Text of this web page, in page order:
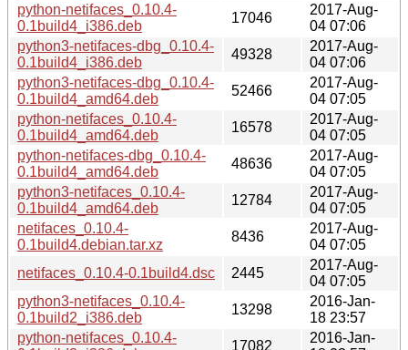
python-netifaces_0.10.4-
0.1build4_i386.deb
17046
2017-Aug-
04 07:06
python3-netifaces-dbg_0.10.4-
0.1build4_i386.deb
49328
2017-Aug-
04 07:06
python3-netifaces-dbg_0.10.4-
0.1build4_amd64.deb
52466
2017-Aug-
04 07:05
python-netifaces_0.10.4-
0.1build4_amd64.deb
16578
2017-Aug-
04 07:05
python-netifaces-dbg_0.10.4-
0.1build4_amd64.deb
48636
2017-Aug-
04 07:05
python3-netifaces_0.10.4-
0.1build4_amd64.deb
12784
2017-Aug-
04 07:05
netifaces_0.10.4-
0.1build4.debian.tar.xz
8436
2017-Aug-
04 07:05
netifaces_0.10.4-0.1build4.dsc
2445
2017-Aug-
04 07:05
python3-netifaces_0.10.4-
0.1build2_i386.deb
13298
2016-Jan-
18 23:57
python-netifaces_0.10.4-
17082
2016-Jan-